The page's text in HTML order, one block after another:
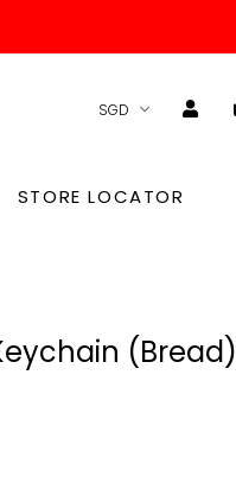
STORE LOCATOR
(bread)